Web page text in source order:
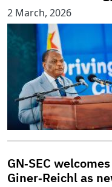
2 March, 2026
GN‑SEC
Giner‑Reichl as